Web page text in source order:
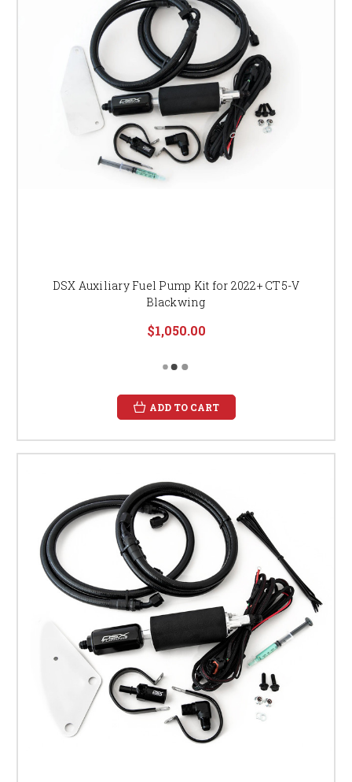
DSX Auxiliary Fuel Pump Kit for 2022+ CT5-V
Blackwing
$1,050.00
ADD TO CART